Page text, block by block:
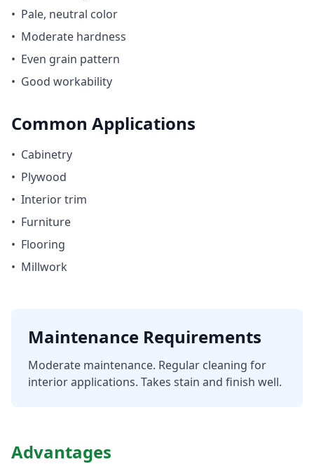
• Pale, neutral color
• Moderate hardness
• Even grain pattern
• Good workability
Common Applications
• Cabinetry
• Plywood
• Interior trim
• Furniture
• Flooring
• Millwork
Maintenance Requirements
Moderate maintenance. Regular cleaning for
interior applications. Takes stain and finish well.
Advantages